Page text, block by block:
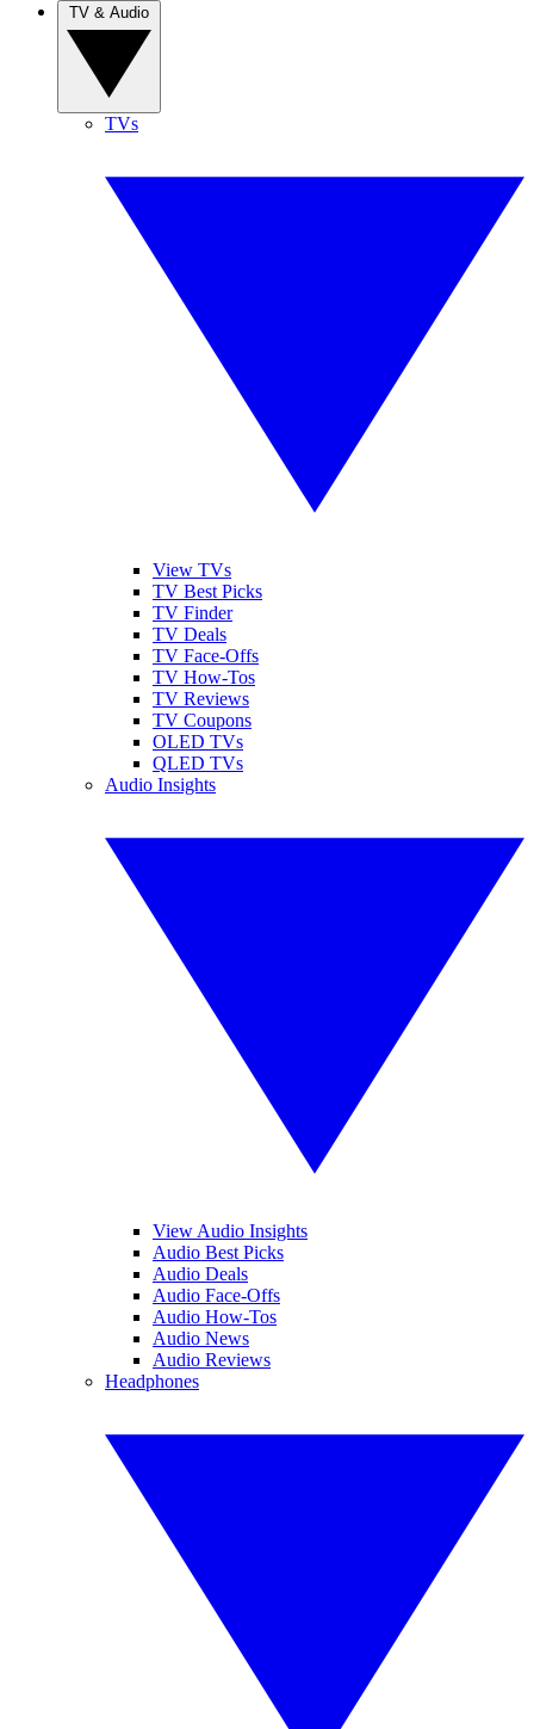
TVs
View TVs
TV Best Picks
TV Finder
TV Deals
TV Face-Offs
TV How-Tos
TV Reviews
TV Coupons
OLED TVs
QLED TVs
Audio Insights
View Audio Insights
Audio Best Picks
Audio Deals
Audio Face-Offs
Audio How-Tos
Audio News
Audio Reviews
Headphones